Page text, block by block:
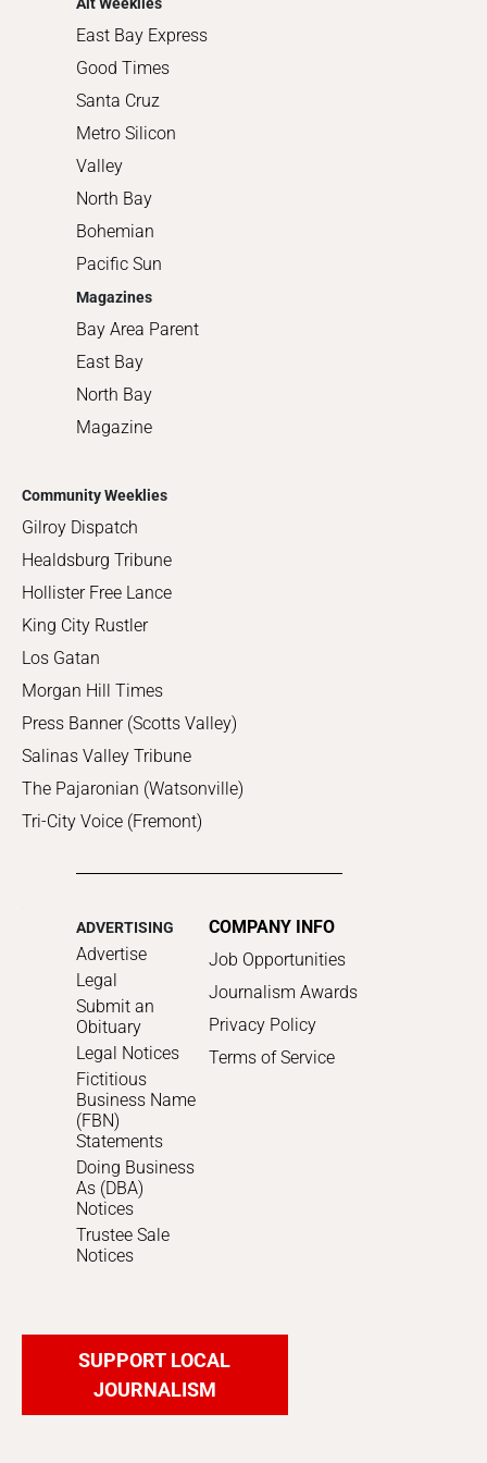
East Bay Express
Good Times
Santa Cruz
Metro Silicon
Valley
North Bay
Bohemian
Pacific Sun
Magazines
Bay Area Parent
East Bay
North Bay
Magazine
Community Weeklies
Gilroy Dispatch
Healdsburg Tribune
Hollister Free Lance
King City Rustler
Los Gatan
Morgan Hill Times
Press Banner (Scotts Valley)
Salinas Valley Tribune
The Pajaronian (Watsonville)
Tri-City Voice (Fremont)
ADVERTISING
Advertise
Legal
Submit an
Obituary
Legal Notices
Fictitious
Business Name
(FBN)
Statements
Doing Business
As (DBA)
Notices
Trustee Sale
Notices
COMPANY INFO
Job Opportunities
Journalism Awards
Privacy Policy
Terms of Service
SUPPORT LOCAL
JOURNALISM